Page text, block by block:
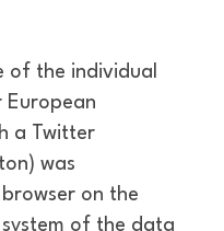
of the individual
a Twitter
was
on the
of the data